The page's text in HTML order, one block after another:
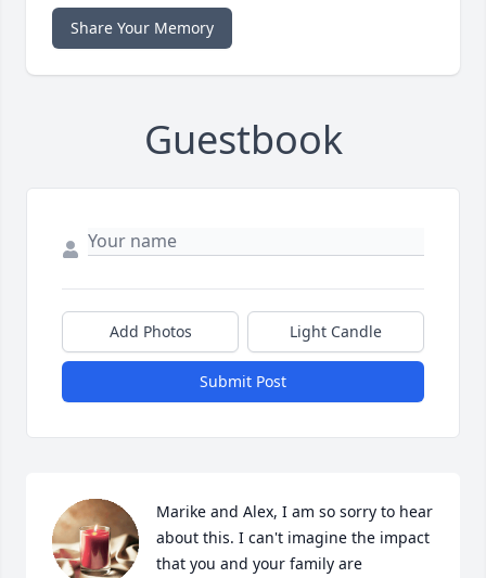
Share Your Memory
Guestbook
Add Photos Light Candle
Submit Post
Marike and Alex, I am so sorry to hear
about this. I can't imagine the impact
that you and your family are